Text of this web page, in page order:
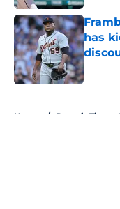
has
Home / Detroit Tigers